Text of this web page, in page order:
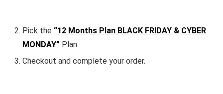
Pick the “12 Months Plan BLACK FRIDAY & CYBER
MONDAY” Plan.
Checkout and complete your order.